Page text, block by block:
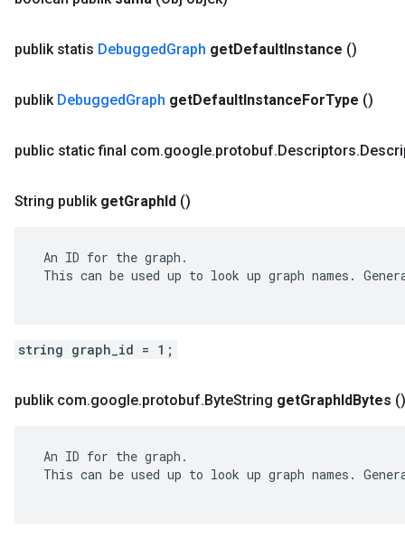
publik statis DebuggedGraph getDefaultInstance ()
publik DebuggedGraph getDefaultInstanceForType ()
public static final com.google.protobuf.Descriptors.
String publik getGraphId ()
An ID for the graph.
This can be used up to look up graph names.
string graph_id = 1;
publik com.google.protobuf.ByteString getGraphIdBytes ()
An ID for the graph.
This can be used up to look up graph names.